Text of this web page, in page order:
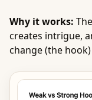
Why it works:
creates intrigue,
change (the